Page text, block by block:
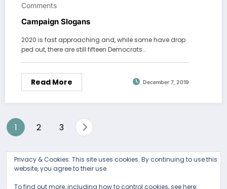
Comments
Campaign Slogans
2020 is fast approaching and, while some have drop
ped out, there are still fifteen Democrats…
Read More December 7, 2019
Posts
1 2 3
Privacy & Cookies: This site uses cookies. By continuing to use this
website, you agree to their use.
To find out more, including how to control cookies, see here: